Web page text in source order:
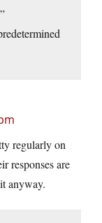
regularly on
responses are
anyway.